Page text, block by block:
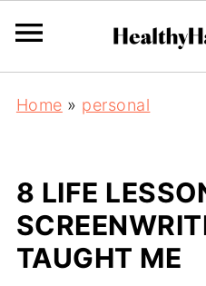
Home » personal
8 LIFE
TAUGHT ME